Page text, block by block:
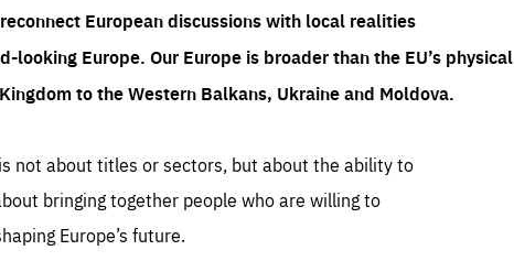
European discussions with local realities
looking Europe. Our Europe is broader than the EU’s physical
to the Western Balkans, Ukraine and Moldova.
not about titles or sectors, but about the ability to
bringing together people who are willing to
Europe’s future.